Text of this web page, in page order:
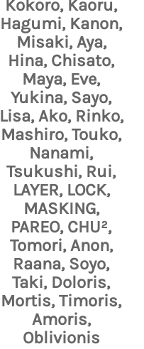
Kokoro, Kaoru,
Hagumi, Kanon,
Misaki, Aya,
Hina, Chisato,
Maya, Eve,
Yukina, Sayo,
Lisa, Ako, Rinko,
Mashiro, Touko,
Nanami,
Tsukushi, Rui,
LAYER, LOCK,
MASKING,
PAREO, CHU²,
Tomori, Anon,
Raana, Soyo,
Taki, Doloris,
Mortis, Timoris,
Amoris,
Oblivionis